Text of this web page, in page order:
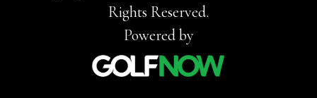
Rights Reserved.
Powered by